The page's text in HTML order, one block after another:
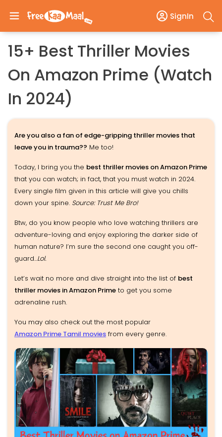
SignIn
15+ Best Thriller Movies
On Amazon Prime (Watch
In 2024)
Are you also a fan of edge-gripping thriller movies that
leave you in trauma?? Me too!
Today, I bring you the best thriller movies on Amazon Prime
that you can watch; in fact, that you must watch in 2024.
Every single film given in this article will give you chills
down your spine. Source: Trust Me Bro!
Btw, do you know people who love watching thrillers are
adventure-loving and enjoy exploring the darker side of
human nature? I’m sure the second one caught you off-
guard...Lol.
Let’s wait no more and dive straight into the list of best
thriller movies in Amazon Prime to get you some
adrenaline rush.
You may also check out the most popular
Amazon Prime Tamil movies from every genre.